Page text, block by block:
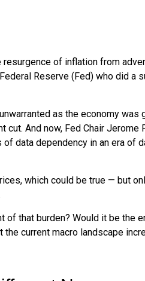
of inflation from
Reserve (Fed) who did
as the economy
And now, Fed Chair
data dependency in an era
which could be true — but
that burden? Would it be the
current macro landscape